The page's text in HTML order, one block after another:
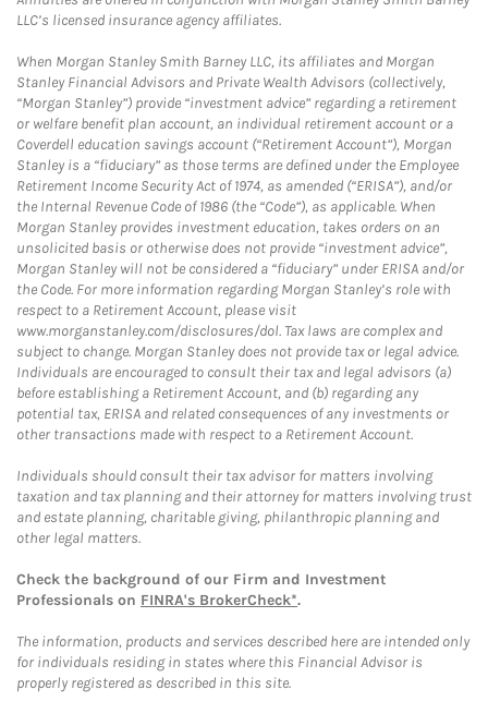
LLC’s licensed insurance agency affiliates.
When Morgan Stanley Smith Barney LLC, its affiliates and Morgan
Stanley Financial Advisors and Private Wealth Advisors (collectively,
“Morgan Stanley”) provide “investment advice” regarding a retirement
or welfare benefit plan account, an individual retirement account or a
Coverdell education savings account (“Retirement Account”), Morgan
Stanley is a “fiduciary” as those terms are defined under the Employee
Retirement Income Security Act of 1974, as amended (“ERISA”), and/or
the Internal Revenue Code of 1986 (the “Code”), as applicable. When
Morgan Stanley provides investment education, takes orders on an
unsolicited basis or otherwise does not provide “investment advice”,
Morgan Stanley will not be considered a “fiduciary” under ERISA and/or
the Code. For more information regarding Morgan Stanley’s role with
respect to a Retirement Account, please visit
www.morganstanley.com/disclosures/dol. Tax laws are complex and
subject to change. Morgan Stanley does not provide tax or legal advice.
Individuals are encouraged to consult their tax and legal advisors (a)
before establishing a Retirement Account, and (b) regarding any
potential tax, ERISA and related consequences of any investments or
other transactions made with respect to a Retirement Account.
Individuals should consult their tax advisor for matters involving
taxation and tax planning and their attorney for matters involving trust
and estate planning, charitable giving, philanthropic planning and
other legal matters.
Check the background of our Firm and Investment
Professionals on FINRA's BrokerCheck*.
The information, products and services described here are intended only
for individuals residing in states where this Financial Advisor is
properly registered as described in this site.